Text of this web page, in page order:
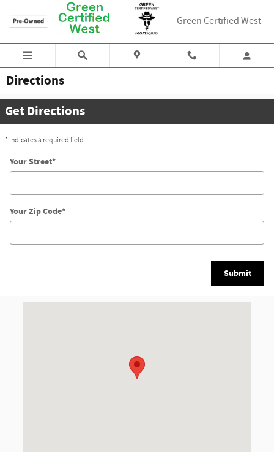
Skip to main content
Green Certified West
Directions
Get Directions
* Indicates a required field
Your Street*
Your Zip Code*
Submit